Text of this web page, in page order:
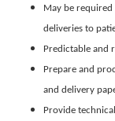
May be required
deliveries to
Predictable and
Prepare and
and delivery
Provide